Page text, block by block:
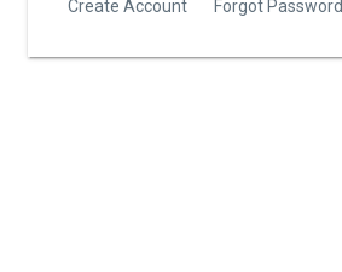
Create Account Forgot Password